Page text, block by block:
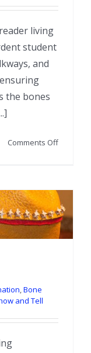
living
student
and
the bones
Comments Offon
Reader
Shaun
Laveau
,Bone
and Tell